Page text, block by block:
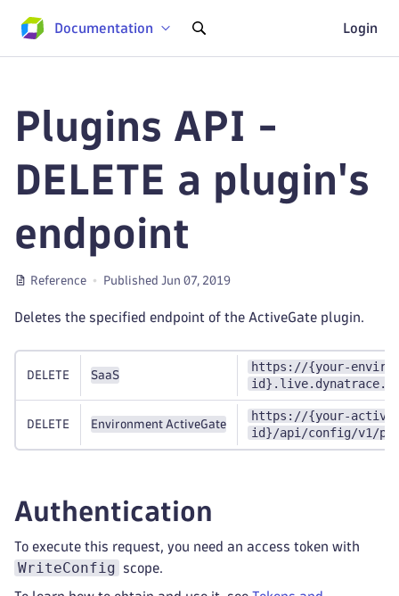
Documentation Login
Plugins API -
DELETE a plugin's
endpoint
Reference Published Jun 07, 2019
Deletes the specified endpoint of the ActiveGate plugin.
DELETE SaaS
https://{your-
DELETE Environment ActiveGate
https://{your-
id}/api/config/v1/
Authentication
To execute this request, you need an access token with
WriteConfig scope.